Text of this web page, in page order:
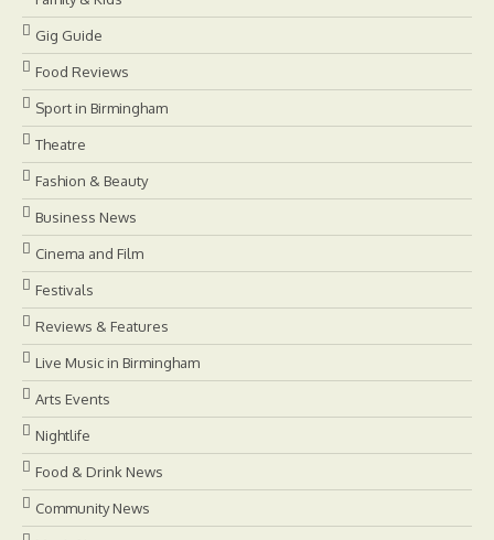
Gig Guide
Food Reviews
Sport in Birmingham
Theatre
Fashion & Beauty
Business News
Cinema and Film
Festivals
Reviews & Features
Live Music in Birmingham
Arts Events
Nightlife
Food & Drink News
Community News